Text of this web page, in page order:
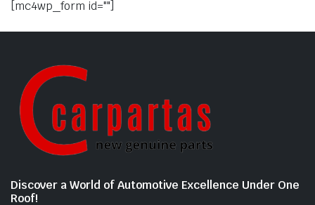
[mc4wp_form id=""]
Discover a World of Automotive Excellence Under One
Roof!